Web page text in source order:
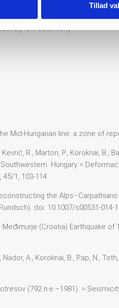
Tillad
MOHO discontinuity and
the seismogenic
low seismicity.
Mid-Hungarian line: a zone
Kevrić, R., Marton, P.,
Hungary =
1, 103-114.
the
doi: 10.1007/s00531-014-
Međimurje (Croatia) Earthquake
Nador, A., Koroknai, B., Pap, N.,
(792 n.e.–1981). =